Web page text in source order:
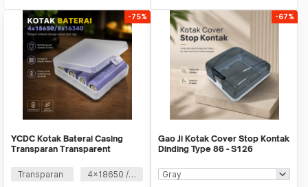
-75%
YCDC Kotak Baterai Casing
Transparan Transparent
Transparan
4x18650 / 8 X 16340
-67%
Gao Ji Kotak Cover Stop Kontak
Dinding Type 86 - S126